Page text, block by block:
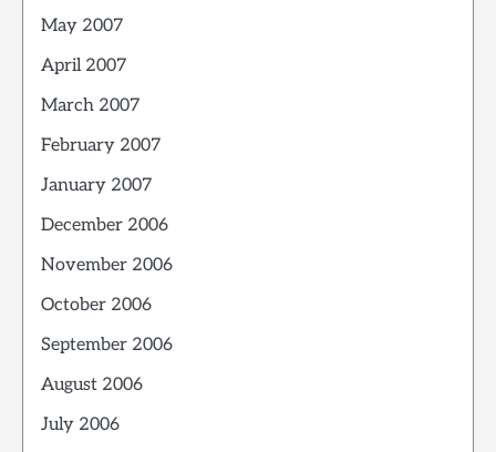
May 2007
April 2007
March 2007
February 2007
January 2007
December 2006
November 2006
October 2006
September 2006
August 2006
July 2006